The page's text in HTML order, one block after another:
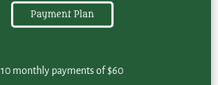
Payment Plan
10 monthly payments of $60